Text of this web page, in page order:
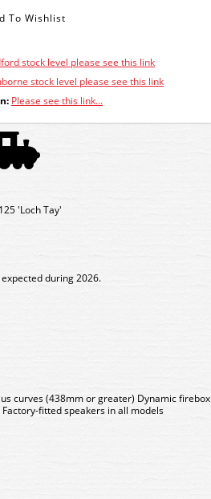
stock level please see this link
stock level please see this link
Please see this link...
'Loch Tay'
during 2026.
curves (438mm or greater) Dynamic firebox
fitted speakers in all models